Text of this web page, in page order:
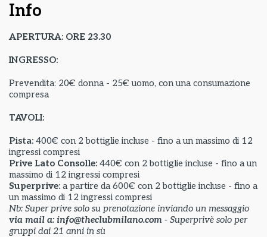
Info
APERTURA: ORE 23.30
INGRESSO:
Prevendita: 20€ donna - 25€ uomo, con una consumazione
compresa
TAVOLI:
Pista: 400€ con 2 bottiglie incluse - fino a un massimo di 12
ingressi compresi
Prive Lato Consolle: 440€ con 2 bottiglie incluse - fino a un
massimo di 12 ingressi compresi
Superprive: a partire da 600€ con 2 bottiglie incluse - fino a
un massimo di 12 ingressi compresi
Nb: Super prive solo su prenotazione inviando un messaggio
via mail a: info@theclubmilano.com - Superprivè solo per
gruppi dai 21 anni in sù